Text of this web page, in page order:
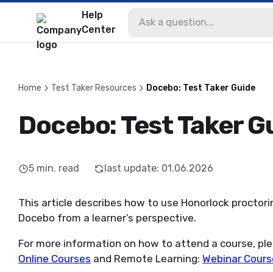
Help
Center
Home Test Taker Resources Docebo: Test Taker Guide
Docebo: Test Taker
5 min. read last update: 01.06.2026
This article describes how to use Honorlock
Docebo from a learner’s perspective.
For more information on how to attend a course,
Online Courses and Remote Learning: Webinar